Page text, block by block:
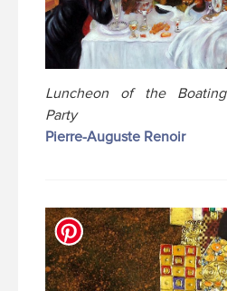
Luncheon of the Boating
Party
Pierre-Auguste Renoir